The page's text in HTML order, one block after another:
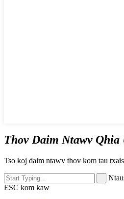
Thov Daim Ntawv Qhia
Tso koj daim ntawv thov kom tau
ESC kom kaw